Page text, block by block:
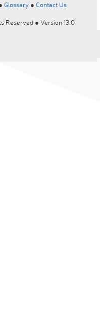
Glossary ● Contact Us
Reserved ● Version 13.0